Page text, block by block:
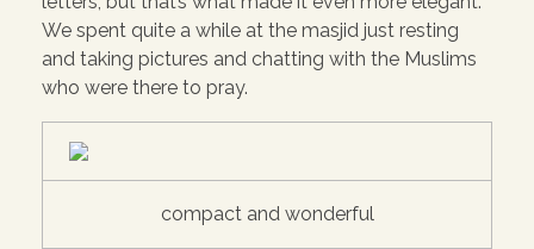
We spent quite a while at the masjid just resting
and taking pictures and chatting with the Muslims
who were there to pray.
compact and wonderful